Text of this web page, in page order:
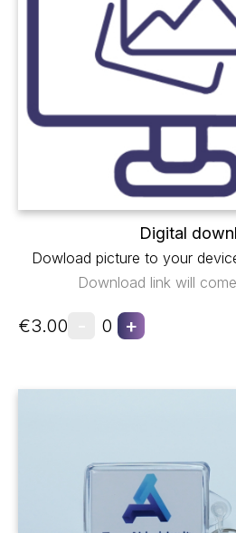
Digital
Dowload picture to your
Download link will
€3.00 0 +